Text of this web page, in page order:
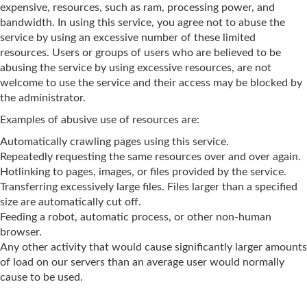
expensive, resources, such as ram, processing power, and
bandwidth. In using this service, you agree not to abuse the
service by using an excessive number of these limited
resources. Users or groups of users who are believed to be
abusing the service by using excessive resources, are not
welcome to use the service and their access may be blocked by
the administrator.
Examples of abusive use of resources are:
Automatically crawling pages using this service.
Repeatedly requesting the same resources over and over again.
Hotlinking to pages, images, or files provided by the service.
Transferring excessively large files. Files larger than a specified
size are automatically cut off.
Feeding a robot, automatic process, or other non-human
browser.
Any other activity that would cause significantly larger amounts
of load on our servers than an average user would normally
cause to be used.